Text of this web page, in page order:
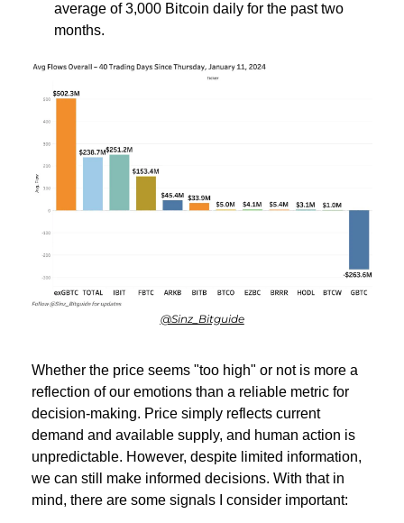
average of 3,000 Bitcoin daily for the past two
months.
@Sinz_Bitguide
Whether the price seems "too high" or not is more a
reflection of our emotions than a reliable metric for
decision-making. Price simply reflects current
demand and available supply, and human action is
unpredictable. However, despite limited information,
we can still make informed decisions. With that in
mind, there are some signals I consider important: